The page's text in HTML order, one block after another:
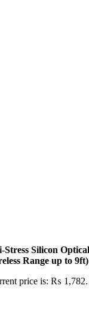
Silicon Optical
Range up to 9ft)
price is: ₨ 1,782.